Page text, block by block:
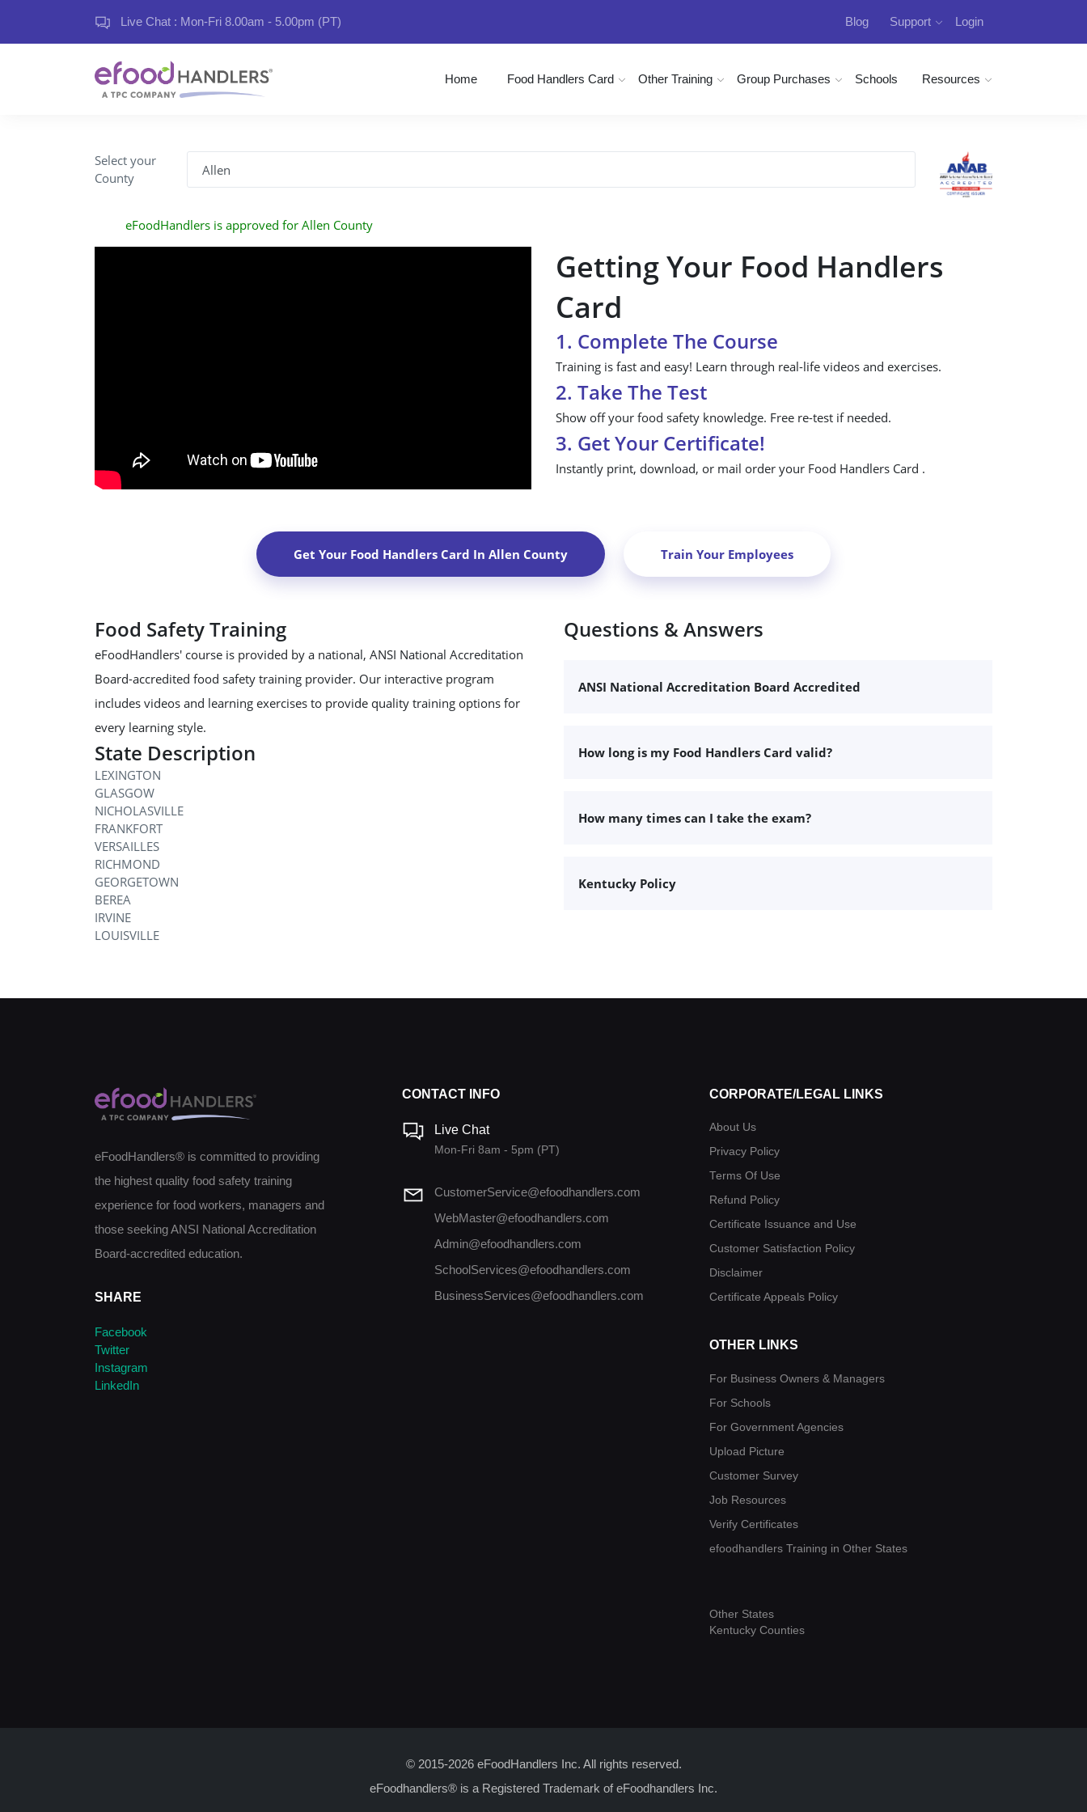
Live Chat : Mon-Fri 8.00am - 5.00pm (PT) Blog Support Login
Home Food Handlers Card Other Training Group Purchases Schools Resources
Select your
County
eFoodHandlers is approved for Allen County
Getting Your Food Handlers
Card
1. Complete The Course
Training is fast and easy! Learn through real-life videos and exercises.
2. Take The Test
Show off your food safety knowledge. Free re-test if needed.
3. Get Your Certificate!
Instantly print, download, or mail order your Food Handlers Card .
Get Your Food Handlers Card InAllen County Train Your Employees
Food Safety Training
eFoodHandlers' course is provided by a national, ANSI National Accreditation
Board-accredited food safety training provider. Our interactive program
includes videos and learning exercises to provide quality training options for
every learning style.
State Description
LEXINGTON
GLASGOW
NICHOLASVILLE
FRANKFORT
VERSAILLES
RICHMOND
GEORGETOWN
BEREA
IRVINE
LOUISVILLE
Questions & Answers
ANSI National Accreditation Board Accredited
How long is my Food Handlers Card valid?
How many times can I take the exam?
Kentucky Policy
eFoodHandlers® is committed to providing
the highest quality food safety training
experience for food workers, managers and
those seeking ANSI National Accreditation
Board-accredited education.
SHARE
Facebook
Twitter
Instagram
LinkedIn
CONTACT INFO
Live Chat
Mon-Fri 8am - 5pm (PT)
CustomerService@efoodhandlers.com
WebMaster@efoodhandlers.com
Admin@efoodhandlers.com
SchoolServices@efoodhandlers.com
BusinessServices@efoodhandlers.com
CORPORATE/LEGAL LINKS
About Us
Privacy Policy
Terms Of Use
Refund Policy
Certificate Issuance and Use
Customer Satisfaction Policy
Disclaimer
Certificate Appeals Policy
OTHER LINKS
For Business Owners & Managers
For Schools
For Government Agencies
Upload Picture
Customer Survey
Job Resources
Verify Certificates
efoodhandlers Training in Other States
Other States
Kentucky Counties
© 2015-2026 eFoodHandlers Inc. All rights reserved.
eFoodhandlers® is a Registered Trademark of eFoodhandlers Inc.